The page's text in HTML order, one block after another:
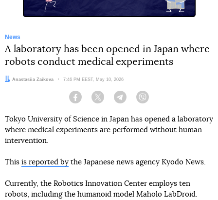
News
A laboratory has been opened in Japan where
robots conduct medical experiments
Author:
Anastasiia Zaikova Date:
7:46 PM EEST, May 10, 2026
Facebook Twitter Telegram
Tokyo University of Science in Japan has opened a laboratory
where medical experiments are performed without human
intervention.
This is reported by the Japanese news agency Kyodo News.
Currently, the Robotics Innovation Center employs ten
robots, including the humanoid model Maholo LabDroid.